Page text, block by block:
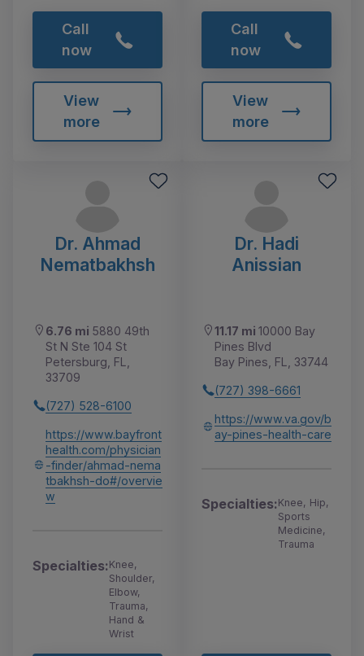
Call
now
View
more
Call
now
View
more
Dr. Ahmad
Nematbakhsh
6.76 mi 5880 49th
St N Ste 104 St
Petersburg, FL,
33709
(727) 528-6100
https://www.bayfront
health.com/physician
-finder/ahmad-nema
tbakhsh-do#/overvie
w
Specialties:Knee,
Shoulder,
Elbow,
Trauma,
Hand &
Wrist
Dr. Hadi
Anissian
11.17 mi 10000 Bay
Pines Blvd
Bay Pines, FL, 33744
(727) 398-6661
https://www.va.gov/b
ay-pines-health-care
Specialties:Knee, Hip,
Sports
Medicine,
Trauma